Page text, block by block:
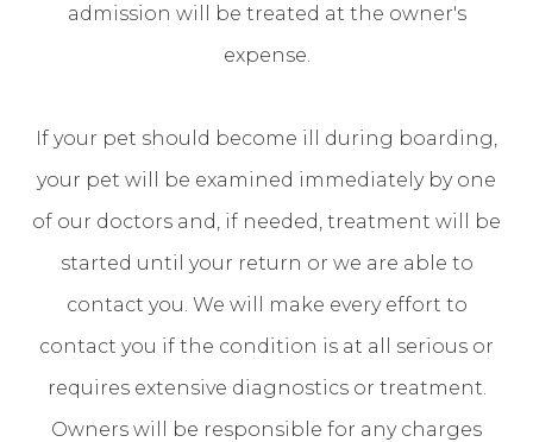
admission will be treated at the owner's
expense.
If your pet should become ill during boarding,
your pet will be examined immediately by one
of our doctors and, if needed, treatment will be
started until your return or we are able to
contact you. We will make every effort to
contact you if the condition is at all serious or
requires extensive diagnostics or treatment.
Owners will be responsible for any charges